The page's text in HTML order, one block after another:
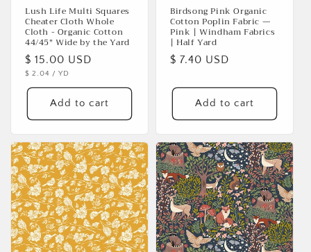
Lush Life Multi Squares
Cheater Cloth Whole
Cloth - Organic Cotton
44/45" Wide by the Yard
Regular
price
$ 15.00 USD
UNIT
$ 2.04 / PER
YD
Add to cart
Birdsong Pink Organic
Cotton Poplin Fabric —
Pink | Windham Fabrics
| Half Yard
Regular
$ 7.40 USD
Add to cart